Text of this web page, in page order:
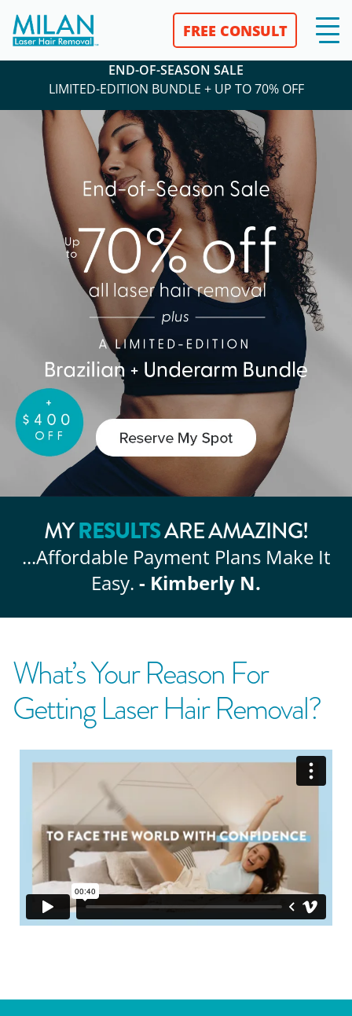
FREE CONSULT
END-OF-SEASON SALE
LIMITED-EDITION BUNDLE + UP TO 70% OFF
MYRESULTSARE AMAZING!
...AffordablePayment Plans Make It
Easy. - Kimberly N.
What’s Your Reason For
Getting Laser Hair Removal?